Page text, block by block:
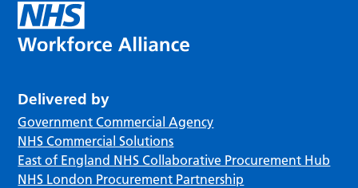
Delivered by
Government Commercial Agency
NHS Commercial Solutions
East of England NHS Collaborative Procurement Hub
NHS London Procurement Partnership